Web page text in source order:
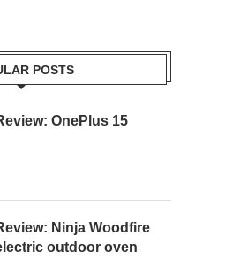
POSTS
OnePlus 15
Ninja Woodfire
outdoor oven